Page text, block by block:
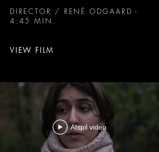
DIRECTOR / RENÉ ODGAARD -
4:45 MIN.
VIEW FILM
Afspil video